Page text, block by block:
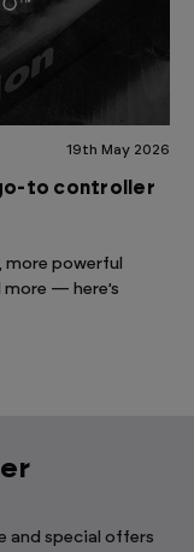
19th May 2026
to controller
powerful
— here’s
and special offers